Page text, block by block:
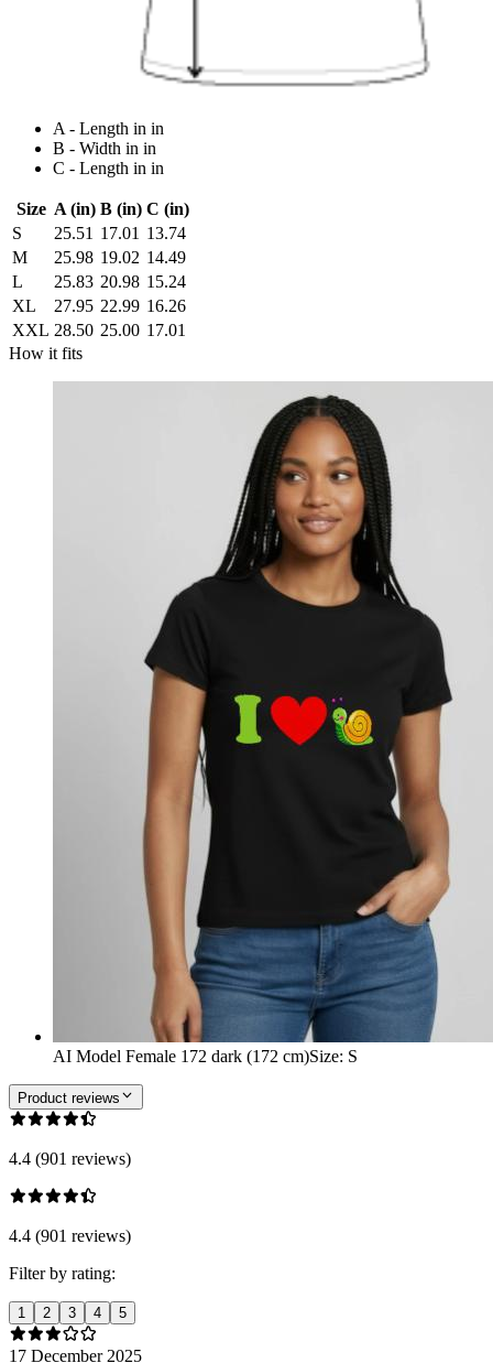
A - Length in in
B - Width in in
C - Length in in
Size A (in) B (in) C (in)
S
25.51 17.01 13.74
M
25.98 19.02 14.49
L
25.83 20.98 15.24
XL
27.95 22.99 16.26
XXL 28.50 25.00 17.01
How it fits
AI Model Female 172 dark (172 cm)Size: S
Product reviews
4.4 (901 reviews)
4.4 (901 reviews)
Filter by rating:
1 2 3 4 5
17 December 2025